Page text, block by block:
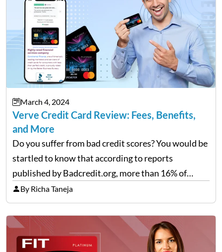
March 4, 2024
Verve Credit Card Review: Fees, Benefits,
and More
Do you suffer from bad credit scores? You would be
startled to know that according to reports
published by Badcredit.org, more than 16% of
Americans have bad credit, which hinders them
from taking out loans or reputable credit cards.
For…
By Richa Taneja